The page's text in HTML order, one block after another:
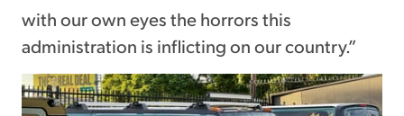
with our own eyes the horrors this
administration is inflicting on our country.”